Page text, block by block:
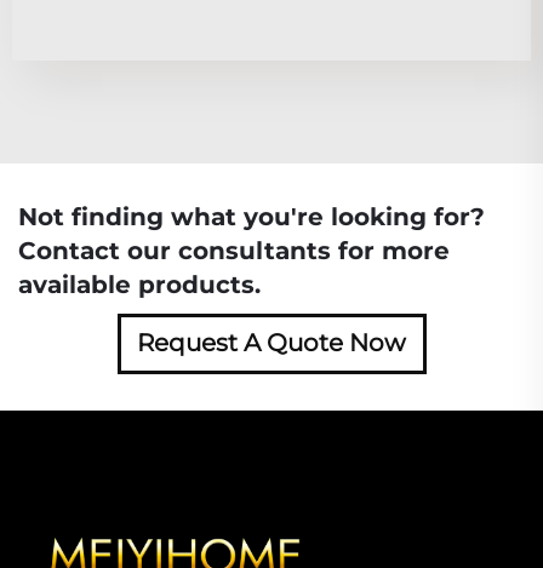
Not finding what you're looking for?
Contact our consultants for more
available products.
Request A Quote Now